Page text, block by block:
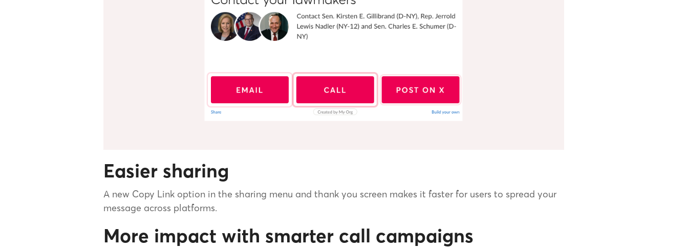
Easier sharing
A new Copy Link option in the sharing menu and thank you screen makes it faster for users to spread your
message across platforms.
More impact with smarter call campaigns